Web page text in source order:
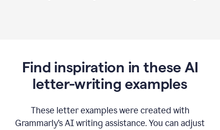
Find inspiration in these AI
letter-writing examples
These letter examples were created with
Grammarly’s AI writing assistance. You can adjust